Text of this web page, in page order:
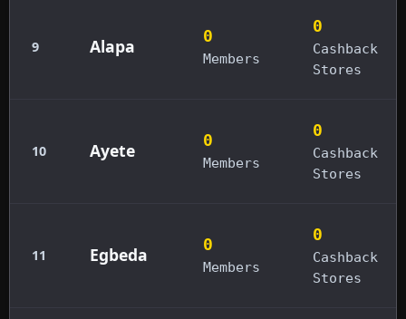
9 Alapa 0
Members
0
Cashback
Stores
10 Ayete 0
Members
0
Cashback
Stores
11 Egbeda 0
Members
0
Cashback
Stores